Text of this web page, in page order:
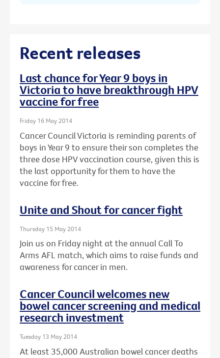
Recent releases
Last chance for Year 9 boys in
Victoria to have breakthrough HPV
vaccine for free
Friday 16 May 2014
Cancer Council Victoria is reminding parents of
boys in Year 9 to ensure their son completes the
three dose HPV vaccination course, given this is
the last opportunity for them to have the
vaccine for free.
Unite and Shout for cancer fight
Thursday 15 May 2014
Join us on Friday night at the annual Call To
Arms AFL match, which aims to raise funds and
awareness for cancer in men.
Cancer Council welcomes new
bowel cancer screening and medical
research investment
Tuesday 13 May 2014
At least 35,000 Australian bowel cancer deaths